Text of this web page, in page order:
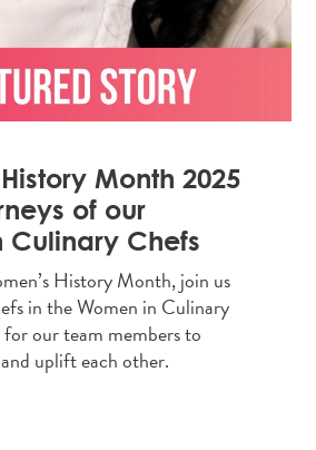
Month 2025
of our
Culinary Chefs
History Month, join us
in the Women in Culinary
our team members to
uplift each other.